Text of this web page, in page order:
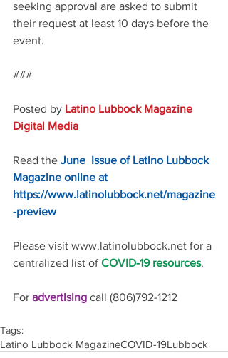
seeking approval are asked to submit
their request at least 10 days before the
event.
###
Posted by Latino Lubbock Magazine
Digital Media
Read the June  Issue of Latino Lubbock
Magazine online at
https://www.latinolubbock.net/magazine
-preview
Please visit www.latinolubbock.net for a
centralized list of COVID-19 resources.
For advertising call (806)792-1212
Tags:
Latino Lubbock MagazineCOVID-19Lubbock